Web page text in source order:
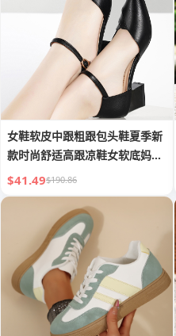
女鞋软皮中跟粗跟包头鞋夏季新
款时尚舒适高跟凉鞋女软底妈妈
鞋子
$41.49$190.86